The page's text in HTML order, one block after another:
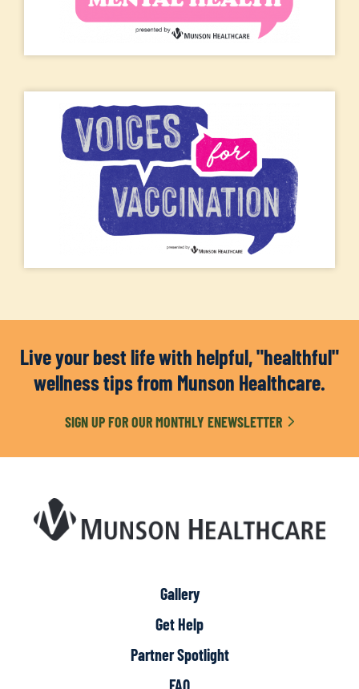
Live your best life with helpful, "healthful"
wellness tips from Munson Healthcare.
SIGN UP FOR OUR MONTHLY ENEWSLETTER
Gallery
Get Help
Partner Spotlight
FAQ